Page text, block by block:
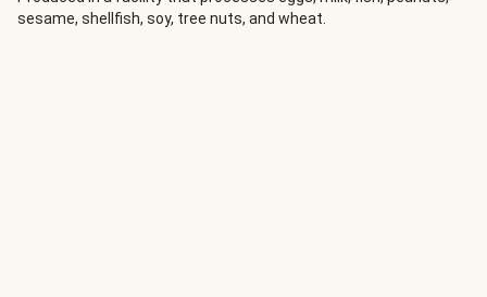
flavorful finish.
sesame, shellfish, soy, tree nuts, and wheat.